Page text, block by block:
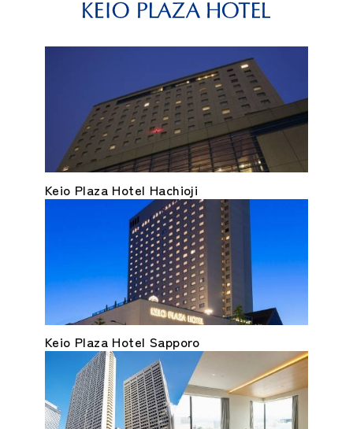
Keio Plaza Hotel Hachioji
Keio Plaza Hotel Sapporo